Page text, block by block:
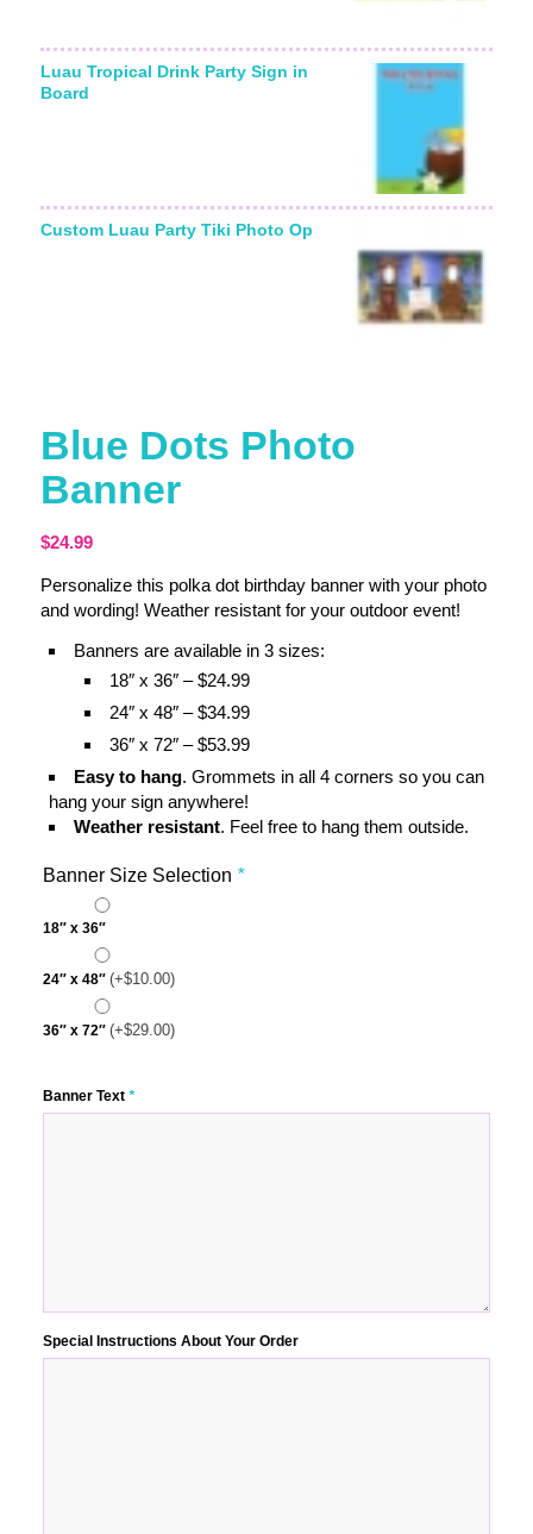
Luau Tropical Drink Party Sign in
Board
Custom Luau Party Tiki Photo Op
Blue Dots Photo
Banner
$24.99
Personalize this polka dot birthday banner with your photo
and wording! Weather resistant for your outdoor event!
Banners are available in 3 sizes:
18″ x 36″ – $24.99
24″ x 48″ – $34.99
36″ x 72″ – $53.99
Easy to hang. Grommets in all 4 corners so you can
hang your sign anywhere!
Weather resistant. Feel free to hang them outside.
Banner Size Selection *
18″ x 36″
24″ x 48″ (+$10.00)
36″ x 72″ (+$29.00)
Banner Text *
Special Instructions About Your Order